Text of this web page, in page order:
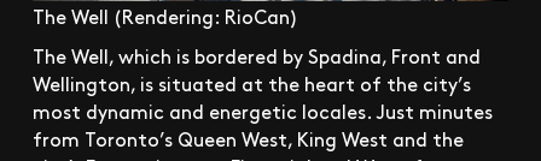
The Well (Rendering: RioCan)
The Well, which is bordered by Spadina, Front and
Wellington, is situated at the heart of the city’s
most dynamic and energetic locales. Just minutes
from Toronto’s Queen West, King West and the